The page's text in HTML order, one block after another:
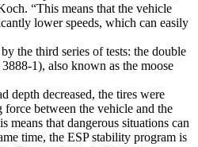
“This means that the vehicle
lower speeds, which can easily
the third series of tests: the double
1), also known as the moose
depth decreased, the tires were
between the vehicle and the
means that dangerous situations can
time, the ESP stability program is